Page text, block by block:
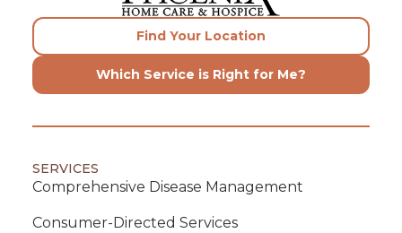
Find Your Location
Which Service is Right for Me?
SERVICES
Comprehensive Disease Management
Consumer-Directed Services